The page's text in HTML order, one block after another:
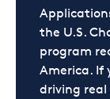
the U.S.
program
America. If
driving